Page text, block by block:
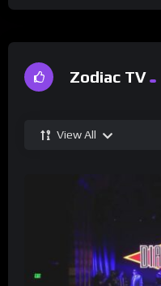
Zodiac TV
View All